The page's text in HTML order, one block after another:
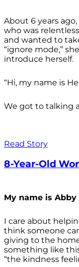
About 6 years
who was
and wanted to
“ignore mode,”
introduce herself.
“Hi, my name is
We got to talking
Read Story
8-Year-Old
My name is
I care about
think someone
giving to the
something like
“the kindness